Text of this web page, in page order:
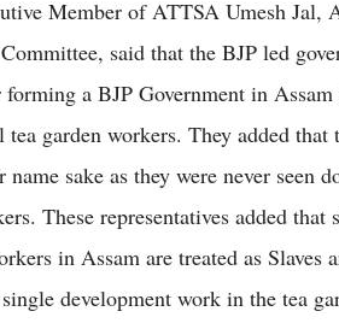
Member of ATTSA Umesh Jal,
said that the BJP led
a BJP Government in
garden workers. They added that
sake as they were never seen
These representatives added that
in Assam are treated as Slaves
development work in the tea